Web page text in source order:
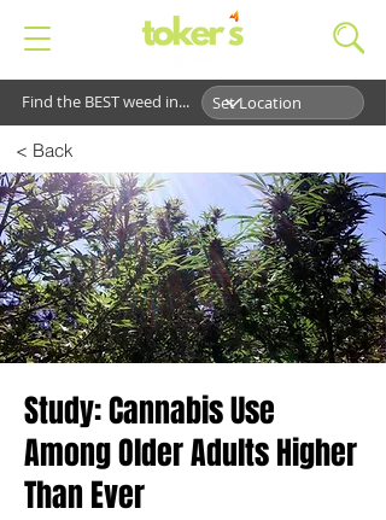
Find the BEST weed in...
< Back
Study: Cannabis Use
Among Older Adults Higher
Than Ever